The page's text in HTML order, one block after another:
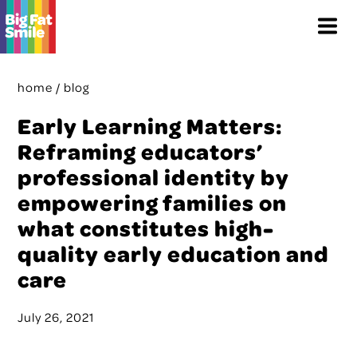
Skip
to
Menu
home / blog
Early Learning Matters:
Reframing educators’
professional identity by
empowering families on
what constitutes high-
quality early education and
care
July 26, 2021